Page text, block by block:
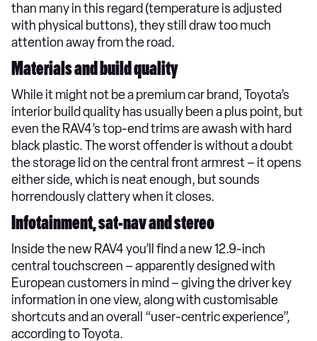
than many in this regard (temperature is adjusted
with physical buttons), they still draw too much
attention away from the road.
Materials and build quality
While it might not be a premium car brand, Toyota’s
interior build quality has usually been a plus point, but
even the RAV4’s top-end trims are awash with hard
black plastic. The worst offender is without a doubt
the storage lid on the central front armrest – it opens
either side, which is neat enough, but sounds
horrendously clattery when it closes.
Infotainment, sat-nav and stereo
Inside the new RAV4 you’ll find a new 12.9-inch
central touchscreen – apparently designed with
European customers in mind – giving the driver key
information in one view, along with customisable
shortcuts and an overall “user-centric experience”,
according to Toyota.